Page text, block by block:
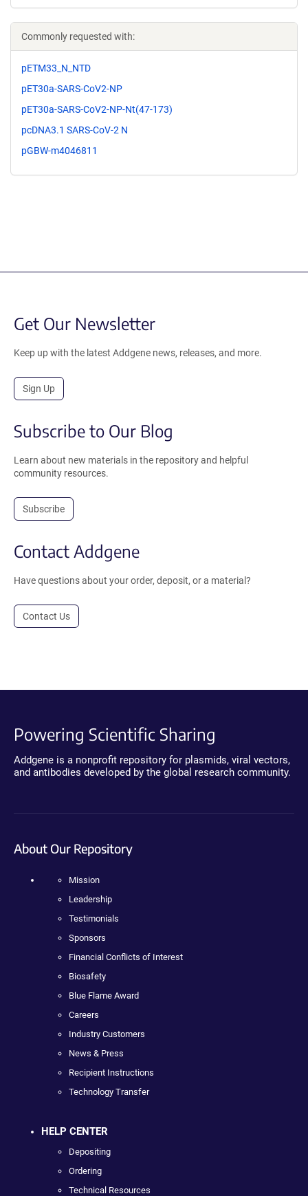
Commonly requested with:
pETM33_N_NTD
pET30a-SARS-CoV2-NP
pET30a-SARS-CoV2-NP-Nt(47-173)
pcDNA3.1 SARS-CoV-2 N
pGBW-m4046811
Get Our Newsletter
Keep up with the latest Addgene news, releases, and more.
Sign Up
Subscribe to Our Blog
Learn about new materials in the repository and helpful
community resources.
Subscribe
Contact Addgene
Have questions about your order, deposit, or a material?
Contact Us
Powering Scientific Sharing
Addgene is a nonprofit repository for plasmids, viral vectors,
and antibodies developed by the global research community.
About Our Repository
Mission
Leadership
Testimonials
Sponsors
Financial Conflicts of Interest
Biosafety
Blue Flame Award
Careers
Industry Customers
News & Press
Recipient Instructions
Technology Transfer
HELP CENTER
Depositing
Ordering
Technical Resources